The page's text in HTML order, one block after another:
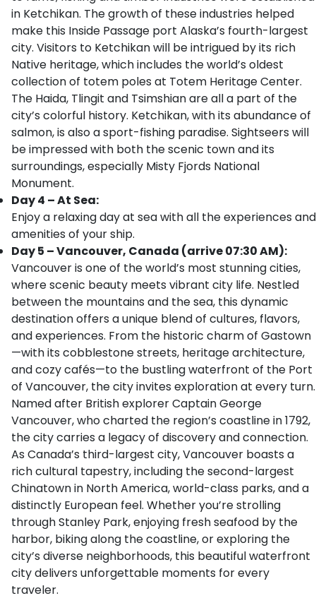
in Ketchikan. The growth of these industries helped
make this Inside Passage port Alaska’s fourth-largest
city. Visitors to Ketchikan will be intrigued by its rich
Native heritage, which includes the world’s oldest
collection of totem poles at Totem Heritage Center.
The Haida, Tlingit and Tsimshian are all a part of the
city’s colorful history. Ketchikan, with its abundance of
salmon, is also a sport-fishing paradise. Sightseers will
be impressed with both the scenic town and its
surroundings, especially Misty Fjords National
Monument.
Day 4 – At Sea:
Enjoy a relaxing day at sea with all the experiences and
amenities of your ship.
Day 5 – Vancouver, Canada (arrive 07:30 AM):
Vancouver is one of the world’s most stunning cities,
where scenic beauty meets vibrant city life. Nestled
between the mountains and the sea, this dynamic
destination offers a unique blend of cultures, flavors,
and experiences. From the historic charm of Gastown
—with its cobblestone streets, heritage architecture,
and cozy cafés—to the bustling waterfront of the Port
of Vancouver, the city invites exploration at every turn.
Named after British explorer Captain George
Vancouver, who charted the region’s coastline in 1792,
the city carries a legacy of discovery and connection.
As Canada’s third-largest city, Vancouver boasts a
rich cultural tapestry, including the second-largest
Chinatown in North America, world-class parks, and a
distinctly European feel. Whether you’re strolling
through Stanley Park, enjoying fresh seafood by the
harbor, biking along the coastline, or exploring the
city’s diverse neighborhoods, this beautiful waterfront
city delivers unforgettable moments for every
traveler.